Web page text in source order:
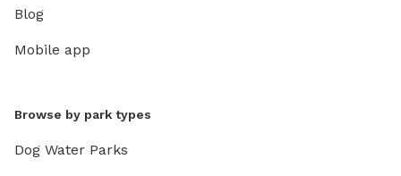
Blog
Mobile app
Browse by park types
Dog Water Parks